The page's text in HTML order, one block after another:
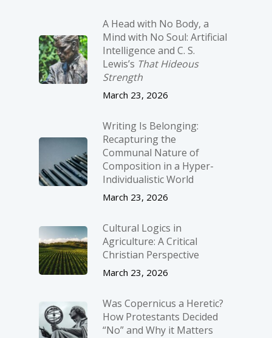
A Head with No Body, a
Mind with No Soul: Artificial
Intelligence and C. S.
Lewis’s That Hideous
Strength
March 23, 2026
Writing Is Belonging:
Recapturing the
Communal Nature of
Composition in a Hyper-
Individualistic World
March 23, 2026
Cultural Logics in
Agriculture: A Critical
Christian Perspective
March 23, 2026
Was Copernicus a Heretic?
How Protestants Decided
“No” and Why it Matters